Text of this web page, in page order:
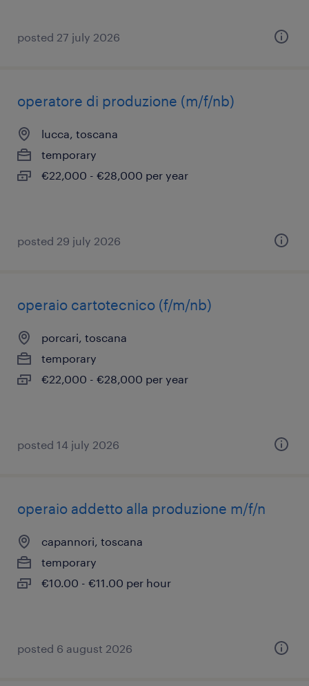
posted 27 july 2026
operatore di produzione (m/f/nb)
lucca, toscana
temporary
€22,000 - €28,000 per year
posted 29 july 2026
operaio cartotecnico (f/m/nb)
porcari, toscana
temporary
€22,000 - €28,000 per year
posted 14 july 2026
operaio addetto alla produzione m/f/n
capannori, toscana
temporary
€10.00 - €11.00 per hour
posted 6 august 2026